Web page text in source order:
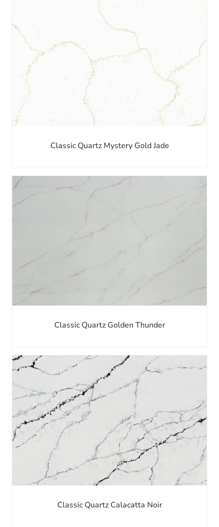
Classic Quartz Mystery Gold Jade
Classic Quartz Golden Thunder
Classic Quartz Calacatta Noir